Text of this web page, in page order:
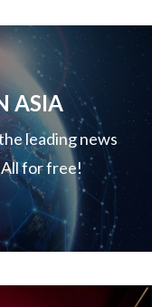
ASIA
leading news
for free!